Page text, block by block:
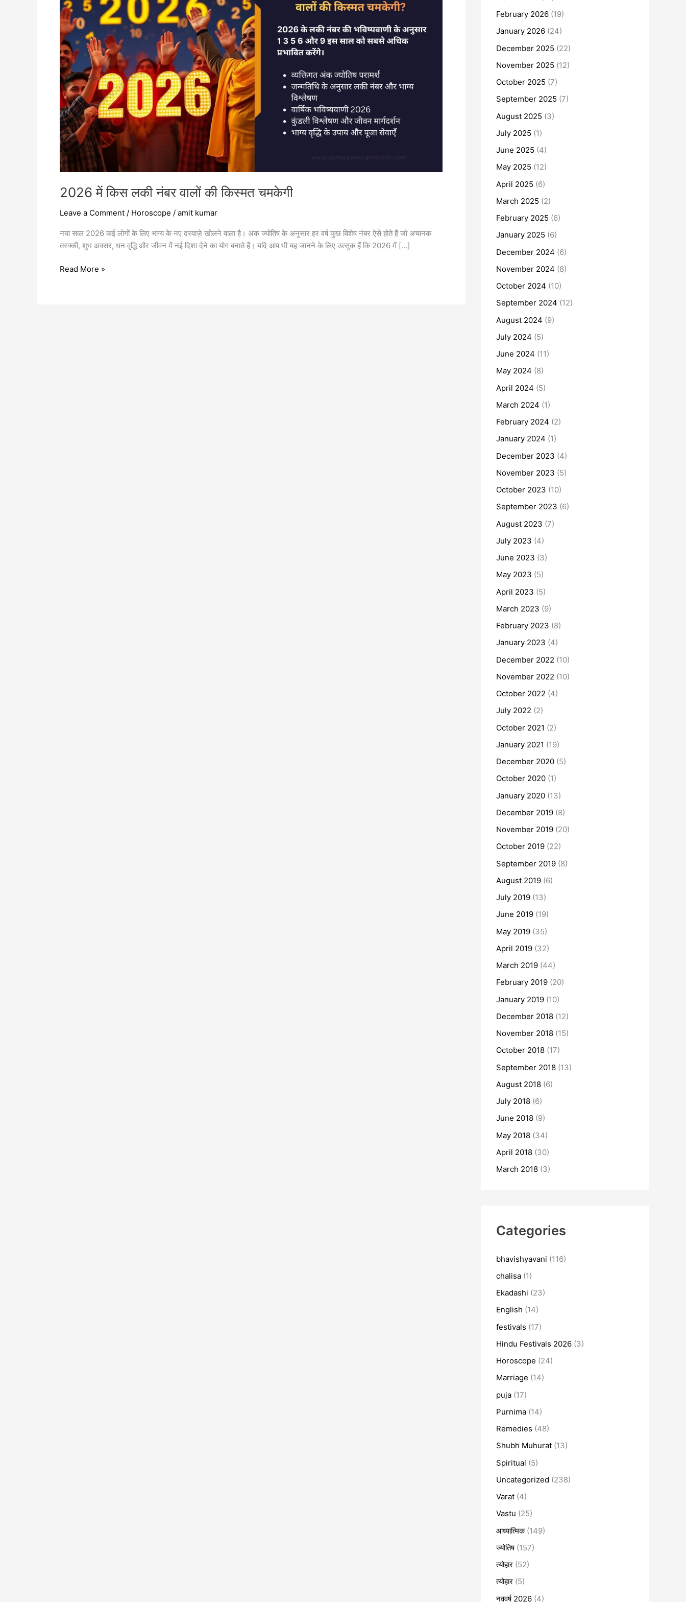
2026 में किस लकी नंबर वालों की किस्मत चमकेगी
Leave a Comment / Horoscope / amit kumar
नया साल 2026 कई लोगों के लिए भाग्य के नए दरवाज़े खोलने वाला है। अंक ज्योतिष के अनुसार हर वर्ष कुछ विशेष नंबर ऐसे होते हैं जो अचानक
तरक्की, शुभ अवसर, धन वृद्धि और जीवन में नई दिशा देने का योग बनाते हैं। यदि आप भी यह जानने के लिए उत्सुक हैं कि 2026 में […]
वालों
की
किस्मत
चमकेगी
Read More »
February 2026 (19)
January 2026 (24)
December 2025 (22)
November 2025 (12)
October 2025 (7)
September 2025 (7)
August 2025 (3)
July 2025 (1)
June 2025 (4)
May 2025 (12)
April 2025 (6)
March 2025 (2)
February 2025 (6)
January 2025 (6)
December 2024 (6)
November 2024 (8)
October 2024 (10)
September 2024 (12)
August 2024 (9)
July 2024 (5)
June 2024 (11)
May 2024 (8)
April 2024 (5)
March 2024 (1)
February 2024 (2)
January 2024 (1)
December 2023 (4)
November 2023 (5)
October 2023 (10)
September 2023 (6)
August 2023 (7)
July 2023 (4)
June 2023 (3)
May 2023 (5)
April 2023 (5)
March 2023 (9)
February 2023 (8)
January 2023 (4)
December 2022 (10)
November 2022 (10)
October 2022 (4)
July 2022 (2)
October 2021 (2)
January 2021 (19)
December 2020 (5)
October 2020 (1)
January 2020 (13)
December 2019 (8)
November 2019 (20)
October 2019 (22)
September 2019 (8)
August 2019 (6)
July 2019 (13)
June 2019 (19)
May 2019 (35)
April 2019 (32)
March 2019 (44)
February 2019 (20)
January 2019 (10)
December 2018 (12)
November 2018 (15)
October 2018 (17)
September 2018 (13)
August 2018 (6)
July 2018 (6)
June 2018 (9)
May 2018 (34)
April 2018 (30)
March 2018 (3)
Categories
bhavishyavani (116)
chalisa (1)
Ekadashi (23)
English (14)
festivals (17)
Hindu Festivals 2026 (3)
Horoscope (24)
Marriage (14)
puja (17)
Purnima (14)
Remedies (48)
Shubh Muhurat (13)
Spiritual (5)
Uncategorized (238)
Varat (4)
Vastu (25)
आध्यात्मिक(149)
ज्योतिष(157)
त्योहार (52)
त्योहार (5)
नववर्ष 2026 (4)